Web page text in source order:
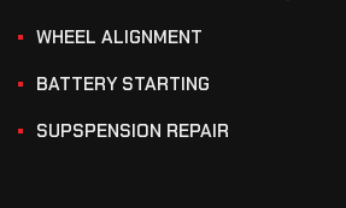
WHEEL ALIGNMENT
BATTERY STARTING
SUPSPENSION REPAIR